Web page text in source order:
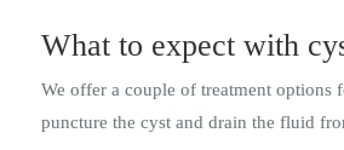
What to expect with
We offer a couple of treatment options
puncture the cyst and drain the fluid